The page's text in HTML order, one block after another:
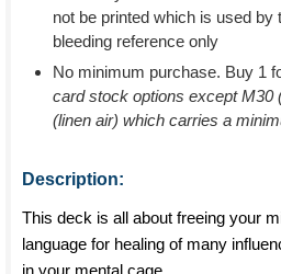
not be printed which is used by
bleeding reference only
No minimum purchase. Buy 1
card stock options except M30
(linen air) which carries a
Description:
This deck is all about freeing your
language for healing of many
in your mental cage.